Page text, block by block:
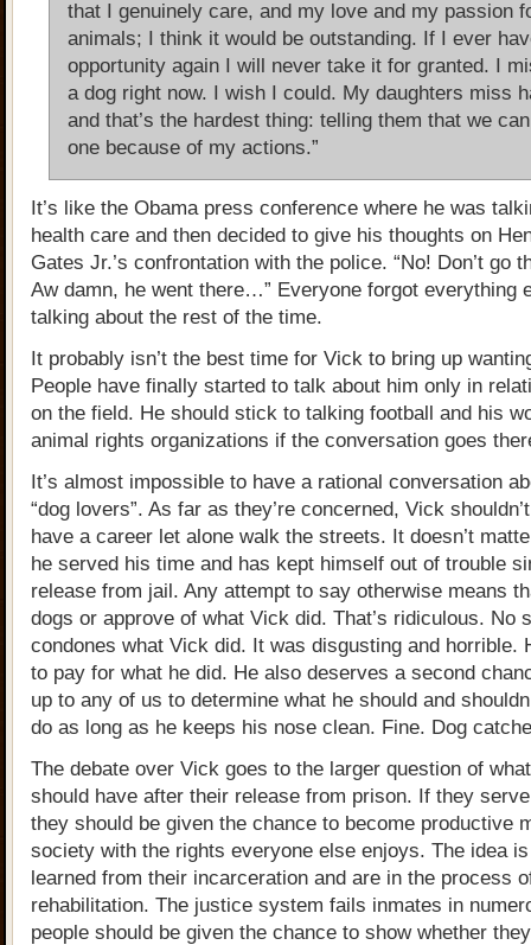
that I genuinely care, and my love and my passion
animals; I think it would be outstanding. If I ever
opportunity again I will never take it for granted. I
a dog right now. I wish I could. My daughters miss
and that’s the hardest thing: telling them that we
one because of my actions.”
It’s like the Obama press conference where he was
health care and then decided to give his thoughts on
Gates Jr.’s confrontation with the police. “No! Don’t go
Aw damn, he went there…” Everyone forgot everything
talking about the rest of the time.
It probably isn’t the best time for Vick to bring up
People have finally started to talk about him only in
on the field. He should stick to talking football and his
animal rights organizations if the conversation goes
It’s almost impossible to have a rational conversation
“dog lovers”. As far as they’re concerned, Vick
have a career let alone walk the streets. It doesn’t
he served his time and has kept himself out of trouble
release from jail. Any attempt to say otherwise means
dogs or approve of what Vick did. That’s ridiculous. No
condones what Vick did. It was disgusting and horrible.
to pay for what he did. He also deserves a second
up to any of us to determine what he should and
do as long as he keeps his nose clean. Fine. Dog
The debate over Vick goes to the larger question of
should have after their release from prison. If they
they should be given the chance to become productive
society with the rights everyone else enjoys. The idea is
learned from their incarceration and are in the process
rehabilitation. The justice system fails inmates in
people should be given the chance to show whether